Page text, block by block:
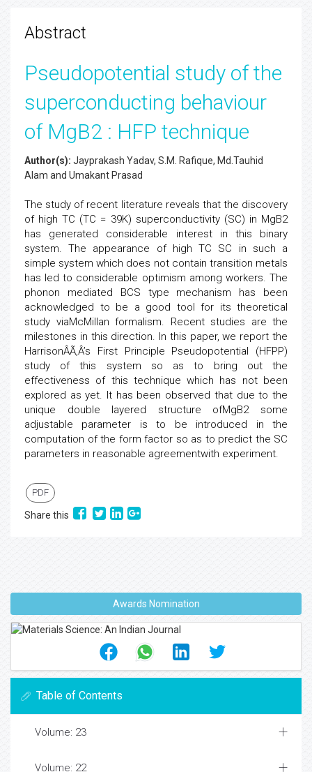
Abstract
Pseudopotential study of the
superconducting behaviour
of MgB2 : HFP technique
Author(s): Jayprakash Yadav, S.M. Rafique, Md.Tauhid
Alam and Umakant Prasad
The study of recent literature reveals that the discovery
of high TC (TC = 39K) superconductivity (SC) in MgB2
has generated considerable interest in this binary
system. The appearance of high TC SC in such a
simple system which does not contain transition metals
has led to considerable optimism among workers. The
phonon mediated BCS type mechanism has been
acknowledged to be a good tool for its theoretical
study viaMcMillan formalism. Recent studies are the
milestones in this direction. In this paper, we report the
HarrisonÂÃ‚Â’s First Principle Pseudopotential (HFPP)
study of this system so as to bring out the
effectiveness of this technique which has not been
explored as yet. It has been observed that due to the
unique double layered structure ofMgB2 some
adjustable parameter is to be introduced in the
computation of the form factor so as to predict the SC
parameters in reasonable agreementwith experiment.
PDF
Share this
Awards Nomination
Table of Contents
Volume: 23
Volume: 22